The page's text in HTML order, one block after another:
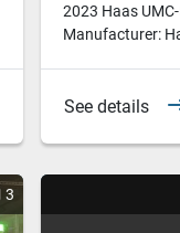
2023 Haas
Manufacturer:
See details
3